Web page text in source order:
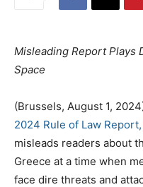
Misleading Report Plays
Space
(Brussels, August 1,
2024 Rule of Law Report,
misleads readers about
Greece at a time when
face dire threats and